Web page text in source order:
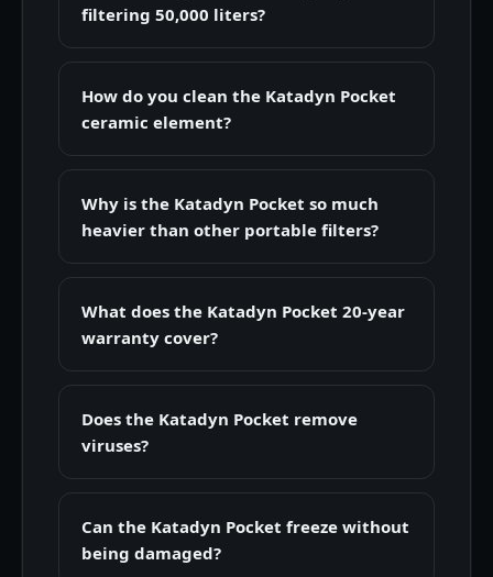
filtering 50,000 liters?
How do you clean the Katadyn Pocket
ceramic element?
Why is the Katadyn Pocket so much
heavier than other portable filters?
What does the Katadyn Pocket 20-year
warranty cover?
Does the Katadyn Pocket remove
viruses?
Can the Katadyn Pocket freeze without
being damaged?